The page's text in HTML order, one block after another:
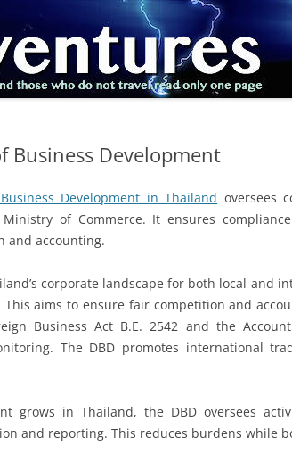
Business Development
Development in Thailand oversees
of Commerce. It ensures
and accounting.
corporate landscape for both local
aims to ensure fair competition and
Business Act B.E. 2542 and the
The DBD promotes international
grows in Thailand, the DBD oversees
and reporting. This reduces burdens while